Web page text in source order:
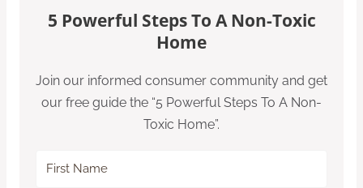
5 Powerful Steps To A Non-Toxic
Home
Join our informed consumer community and get
our free guide the “5 Powerful Steps To A Non-
Toxic Home”.